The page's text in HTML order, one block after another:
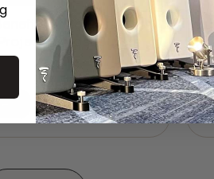
of an Ultra-
Most Buyers